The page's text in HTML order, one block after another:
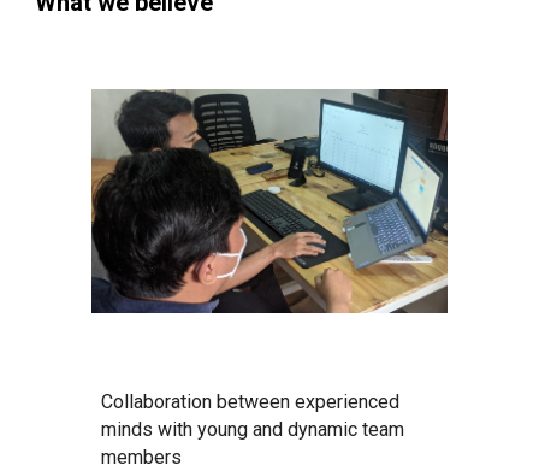
Collaboration between experienced
minds with young and dynamic team
members